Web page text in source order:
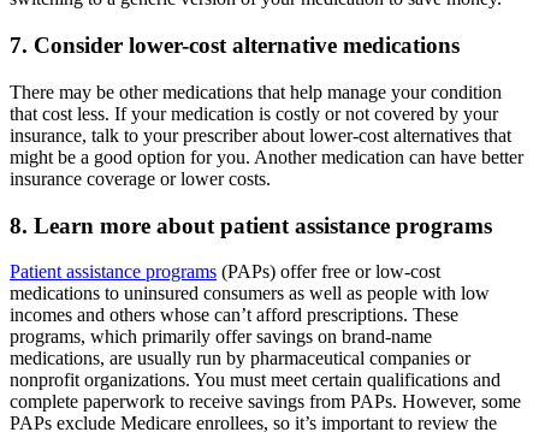
7. Consider lower-cost alternative medications
There may be other medications that help manage your condition
that cost less. If your medication is costly or not covered by your
insurance, talk to your prescriber about lower-cost alternatives that
might be a good option for you. Another medication can have better
insurance coverage or lower costs.
8. Learn more about patient assistance programs
Patient assistance programs (PAPs) offer free or low-cost
medications to uninsured consumers as well as people with low
incomes and others whose can’t afford prescriptions. These
programs, which primarily offer savings on brand-name
medications, are usually run by pharmaceutical companies or
nonprofit organizations. You must meet certain qualifications and
complete paperwork to receive savings from PAPs. However, some
PAPs exclude Medicare enrollees, so it’s important to review the